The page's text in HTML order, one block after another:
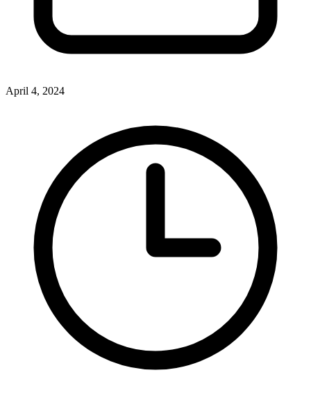
April 4, 2024